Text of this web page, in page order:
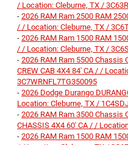
/ Location: Cleburne, TX /
- 2026 RAM Ram 2500 RAM
/ / Location: Cleburne, TX /
- 2026 RAM Ram 1500 RAM
/ / Location: Cleburne, TX /
- 2026 RAM Ram 5500 Chassis
CREW CAB 4X4 84' CA / /
3C7WRNFL7TG350095
- 2026 Dodge Durango
Location: Cleburne, TX /
- 2026 RAM Ram 3500 Chassis
CHASSIS 4X4 60' CA / /
- 2026 RAM Ram 1500 RAM